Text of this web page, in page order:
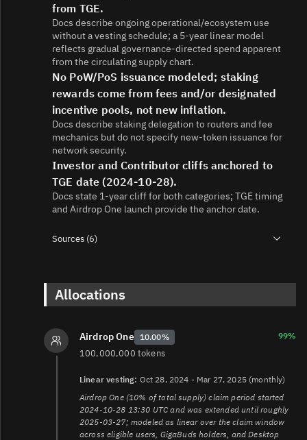
from TGE.
Docs describe ongoing operational/ecosystem use
without a vesting schedule; a 5‑year linear model
reflects gradual governance‑directed spend apparent
from the circulating supply chart.
No PoW/PoS issuance modeled; staking
rewards come from fees and/or designated
incentive pools, not new inflation.
Docs describe staking delegation to routers and fee
mechanics but do not specify new‑token issuance for
network security.
Investor and Contributor cliffs anchored to
TGE date (2024-10-28).
Docs state 1‑year cliff for both categories; TGE timing
and Airdrop One launch provide the anchor date.
Sources (6)
2. https://grass-foundation.gitbook.io/grass-
docs/introduction/grass/grass-airdrop-one
docs/introduction/general-grass-faq
4. https://grass-foundation.gitbook.io/grass-
docs/introduction/grass/grass-staking
https://grass-foundation.gitbook.io/grass-
docs/architecture/router
https://grass-foundation.gitbook.io/grass-
docs/architecture/fee-market
Allocations
Airdrop One 10.00% 99%
100,000,000 tokens
Linear vesting: Oct 28, 2024 - Mar 27, 2025 (monthly)
Airdrop One (10% of total supply) claim period started
2024-10-28 13:30 UTC and was extended until roughly
2025-03-27; modeled as linear over the claim window
across eligible users, GigaBuds holders, and Desktop